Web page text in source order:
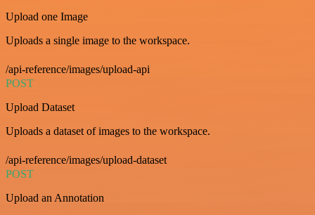
Upload one Image
Uploads a single image to the workspace.
/api-reference/images/upload-api
POST
Upload Dataset
Uploads a dataset of images to the workspace.
/api-reference/images/upload-dataset
POST
Upload an Annotation